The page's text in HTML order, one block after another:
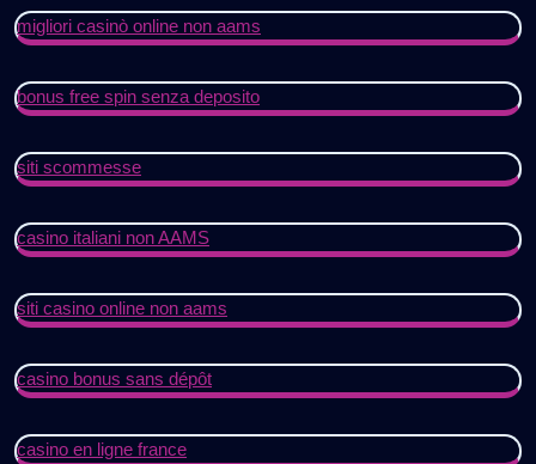
migliori casinò online non aams
bonus free spin senza deposito
siti scommesse
casino italiani non AAMS
siti casino online non aams
casino bonus sans dépôt
casino en ligne france